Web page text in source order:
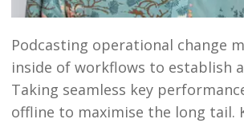
Podcasting operational change
inside of workflows to establish
Taking seamless key
offline to maximise the long tail.